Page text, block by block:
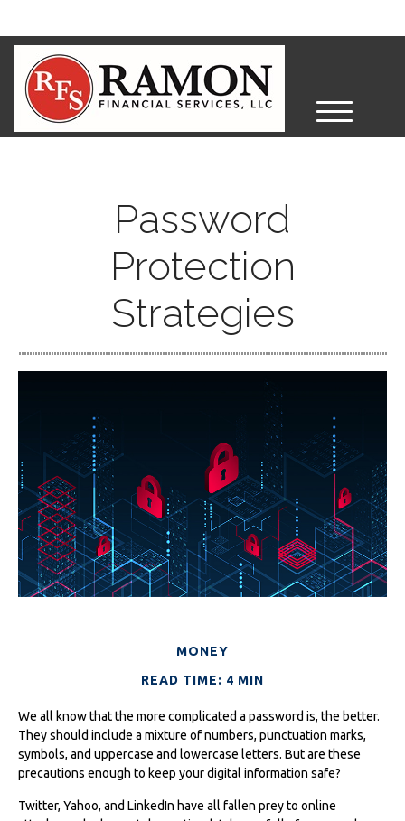
M
e
Password
Protection
Strategies
MONEY
READ TIME: 4 MIN
We all know that the more complicated a password is, the better.
They should include a mixture of numbers, punctuation marks,
symbols, and uppercase and lowercase letters. But are these
precautions enough to keep your digital information safe?
Twitter, Yahoo, and LinkedIn have all fallen prey to online